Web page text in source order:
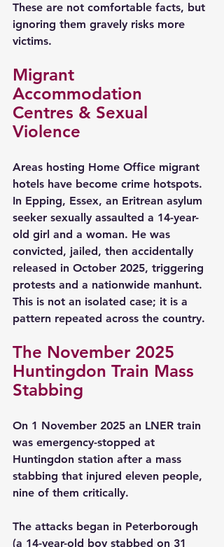
These are not comfortable facts, but
ignoring them gravely risks more
victims.
Migrant
Accommodation
Centres & Sexual
Violence
Areas hosting Home Office migrant
hotels have become crime hotspots.
In Epping, Essex, an Eritrean asylum
seeker sexually assaulted a 14-year-
old girl and a woman. He was
convicted, jailed, then accidentally
released in October 2025, triggering
protests and a nationwide manhunt.
This is not an isolated case; it is a
pattern repeated across the country.
The November 2025
Huntingdon Train Mass
Stabbing
On 1 November 2025 an LNER train
was emergency-stopped at
Huntingdon station after a mass
stabbing that injured eleven people,
nine of them critically.
The attacks began in Peterborough
(a 14-year-old boy stabbed on 31